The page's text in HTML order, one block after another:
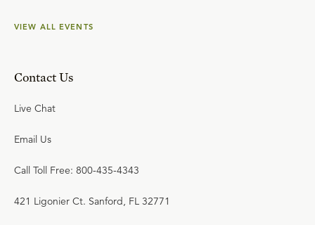
VIEW ALL EVENTS
Contact Us
Live Chat
Email Us
Call Toll Free: 800-435-4343
421 Ligonier Ct. Sanford, FL 32771